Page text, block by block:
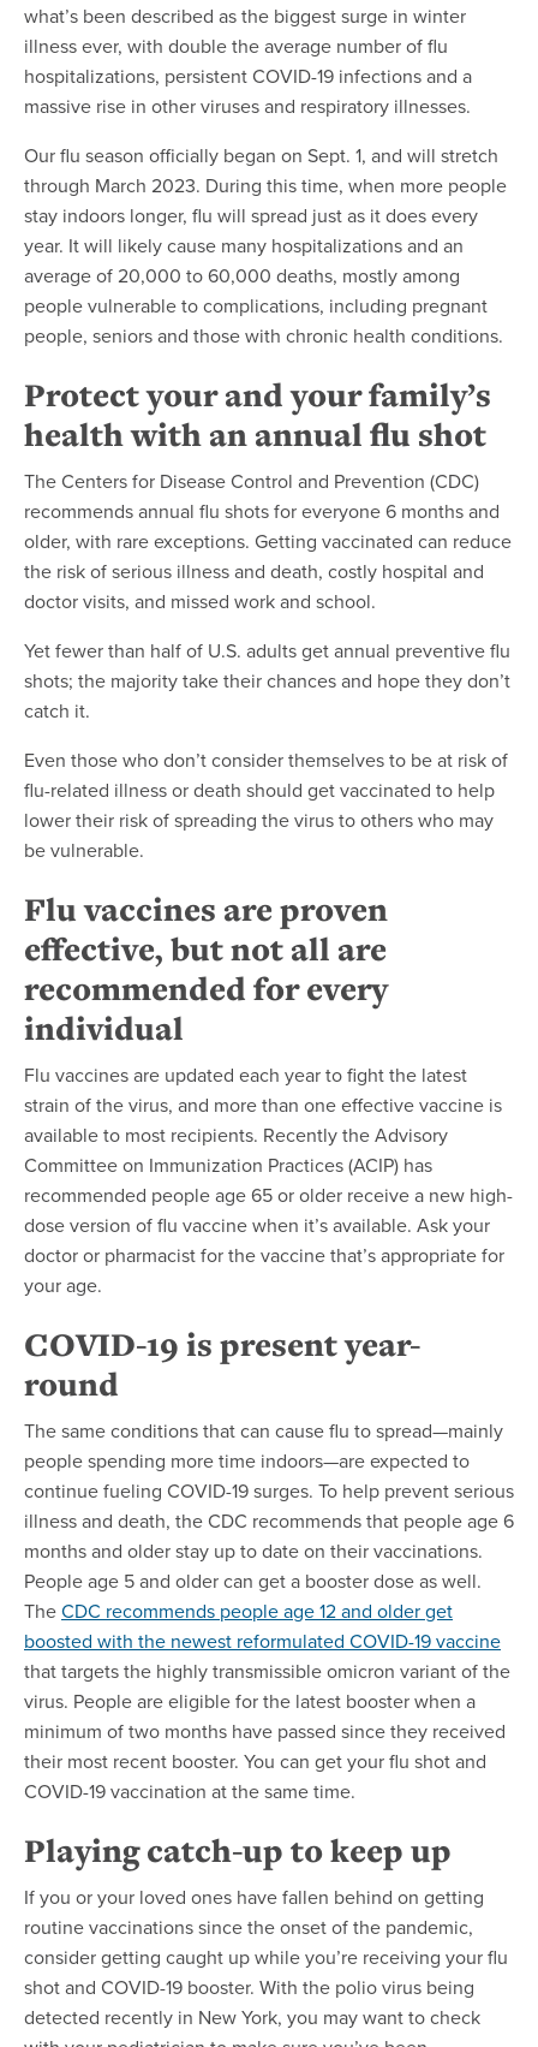
what’s been described as the biggest surge in winter
illness ever, with double the average number of flu
hospitalizations, persistent COVID-19 infections and a
massive rise in other viruses and respiratory illnesses.
Our flu season officially began on Sept. 1, and will stretch
through March 2023. During this time, when more people
stay indoors longer, flu will spread just as it does every
year. It will likely cause many hospitalizations and an
average of 20,000 to 60,000 deaths, mostly among
people vulnerable to complications, including pregnant
people, seniors and those with chronic health conditions.
Protect your and your family’s
health with an annual flu shot
The Centers for Disease Control and Prevention (CDC)
recommends annual flu shots for everyone 6 months and
older, with rare exceptions. Getting vaccinated can reduce
the risk of serious illness and death, costly hospital and
doctor visits, and missed work and school.
Yet fewer than half of U.S. adults get annual preventive flu
shots; the majority take their chances and hope they don’t
catch it.
Even those who don’t consider themselves to be at risk of
flu-related illness or death should get vaccinated to help
lower their risk of spreading the virus to others who may
be vulnerable.
Flu vaccines are proven
effective, but not all are
recommended for every
individual
Flu vaccines are updated each year to fight the latest
strain of the virus, and more than one effective vaccine is
available to most recipients. Recently the Advisory
Committee on Immunization Practices (ACIP) has
recommended people age 65 or older receive a new high-
dose version of flu vaccine when it’s available. Ask your
doctor or pharmacist for the vaccine that’s appropriate for
your age.
COVID-19 is present year-
round
The same conditions that can cause flu to spread—mainly
people spending more time indoors—are expected to
continue fueling COVID-19 surges. To help prevent serious
illness and death, the CDC recommends that people age 6
months and older stay up to date on their vaccinations.
People age 5 and older can get a booster dose as well.
TheCDC recommends people age 12 and older get
boosted with the newest reformulated COVID-19 vaccine
that targets the highly transmissible omicron variant of the
virus. People are eligible for the latest booster when a
minimum of two months have passed since they received
their most recent booster. You can get your flu shot and
COVID-19 vaccination at the same time.
Playing catch-up to keep up
If you or your loved ones have fallen behind on getting
routine vaccinations since the onset of the pandemic,
consider getting caught up while you’re receiving your flu
shot and COVID-19 booster. With the polio virus being
detected recently in New York, you may want to check